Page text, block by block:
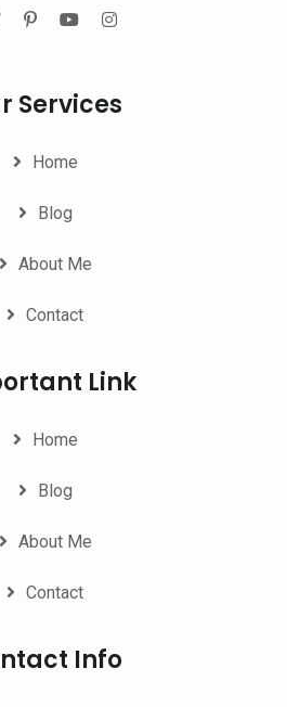
Services
Home
Blog
About Me
Contact
Link
Home
Blog
About Me
Contact
Info